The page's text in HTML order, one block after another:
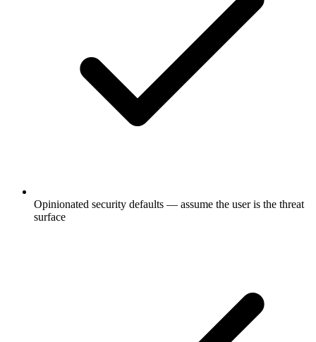
Opinionated security defaults — assume the user is the threat
surface